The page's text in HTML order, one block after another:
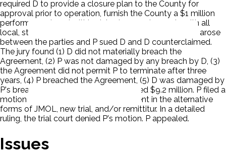
required D to provide a closure plan to the County for
approval prior to operation, furnish the County a $1 million
performance bond within sixty days, and comply with all
local, state, and federal environmental laws. Disputes arose
between the parties and P sued D and D counterclaimed.
The jury found (1) D did not materially breach the
Agreement, (2) P was not damaged by any breach by D, (3)
the Agreement did not permit P to terminate after three
years, (4) P breached the Agreement, (5) D was damaged by
P's breach, and (6) D's damages totaled $9.2 million. P filed a
motion seeking relief from the judgment in the alternative
forms of JMOL, new trial, and/or remittitur. In a detailed
ruling, the trial court denied P's motion. P appealed.
Issues